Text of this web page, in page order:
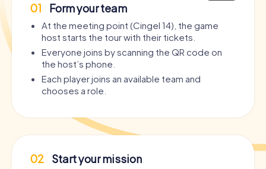
01 Form your team
At the meeting point (Cingel 14), the game
host starts the tour with their tickets.
Everyone joins by scanning the QR code on
the host’s phone.
Each player joins an available team and
chooses a role.
02 Start your mission